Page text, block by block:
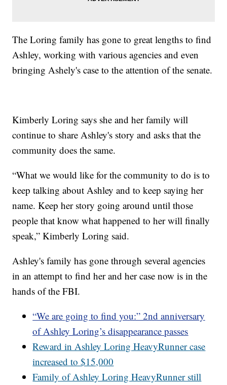
The Loring family has gone to great lengths to find
Ashley, working with various agencies and even
bringing Ashely's case to the attention of the senate.
Kimberly Loring says she and her family will
continue to share Ashley's story and asks that the
community does the same.
“What we would like for the community to do is to
keep talking about Ashley and to keep saying her
name. Keep her story going around until those
people that know what happened to her will finally
speak,” Kimberly Loring said.
Ashley's family has gone through several agencies
in an attempt to find her and her case now is in the
hands of the FBI.
“We are going to find you:” 2nd anniversary
of Ashley Loring’s disappearance passes
Reward in Ashley Loring HeavyRunner case
increased to $15,000
Family of Ashley Loring HeavyRunner still